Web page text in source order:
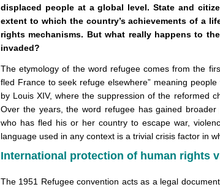
displaced people at a global level. State and
extent to which the country’s achievements of a
rights mechanisms. But what really happens to
invaded?
The etymology of the word refugee comes from the
fled France to seek refuge elsewhere” meaning
by Louis XIV, where the suppression of the reformed
Over the years, the word refugee has gained
who has fled his or her country to escape war,
language used in any context is a trivial crisis factor in
International protection of human rights
The 1951 Refugee convention acts as a legal